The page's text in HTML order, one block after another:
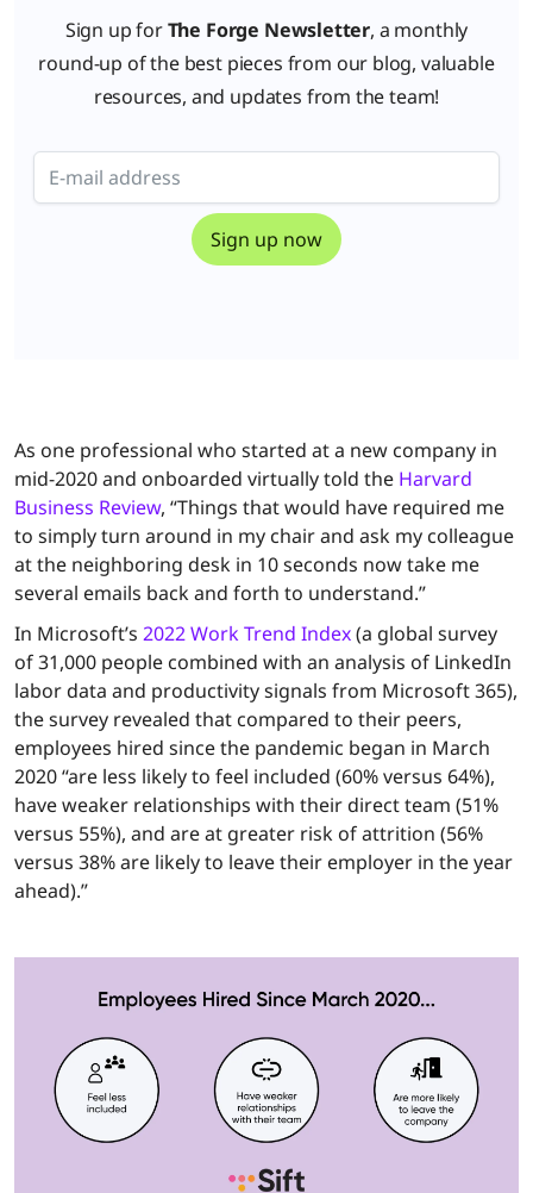
Sign up forThe Forge Newsletter, a monthly
round-up of the best pieces from our blog, valuable
resources, and updates from the team!
As one professional who started at a new company in
mid-2020 and onboarded virtually told the Harvard
Business Review, “Things that would have required me
to simply turn around in my chair and ask my colleague
at the neighboring desk in 10 seconds now take me
several emails back and forth to understand.”
In Microsoft’s 2022 Work Trend Index(a global survey
of 31,000 people combined with an analysis of LinkedIn
labor data and productivity signals from Microsoft 365),
the survey revealed that compared to their peers,
employees hired since the pandemic began in March
2020 “are less likely to feel included (60% versus 64%),
have weaker relationships with their direct team (51%
versus 55%), and are at greater risk of attrition (56%
versus 38% are likely to leave their employer in the year
ahead).”